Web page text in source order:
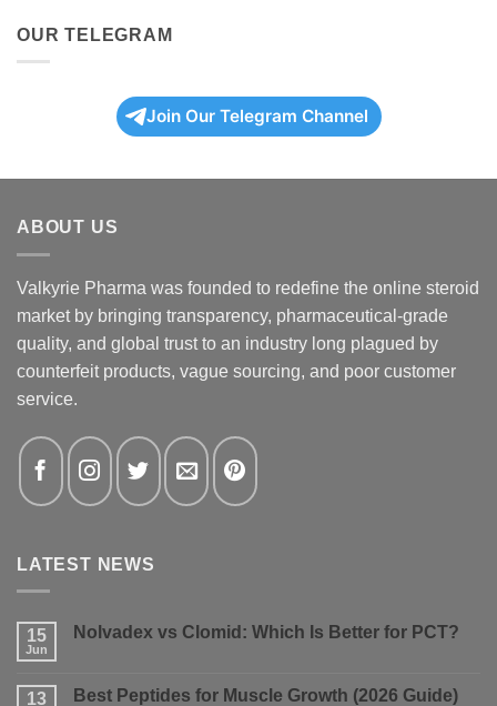
OUR TELEGRAM
Join Our Telegram Channel
ABOUT US
Valkyrie Pharma was founded to redefine the online steroid
market by bringing transparency, pharmaceutical-grade
quality, and global trust to an industry long plagued by
counterfeit products, vague sourcing, and poor customer
service.
LATEST NEWS
15
Jun
Nolvadex vs Clomid: Which Is Better for PCT?
Nolvadex
13 Best Peptides for Muscle Growth (2026 Guide)